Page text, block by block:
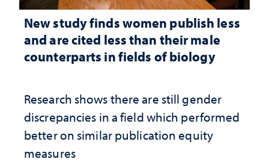
New study finds women publish less
and are cited less than their male
counterparts in fields of biology
Research shows there are still gender
discrepancies in a field which performed
better on similar publication equity
measures